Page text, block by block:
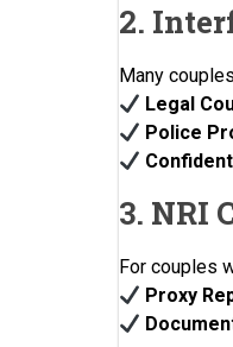
2.
Many
Legal
Police
3. NRI
For couples
Proxy